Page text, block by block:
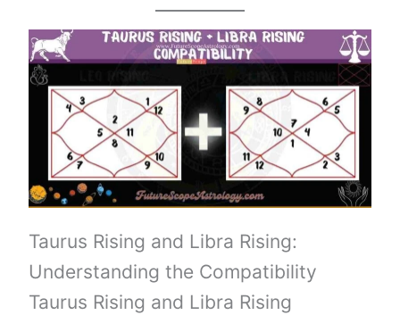
Taurus Rising and Libra Rising:
Understanding the Compatibility
Taurus Rising and Libra Rising